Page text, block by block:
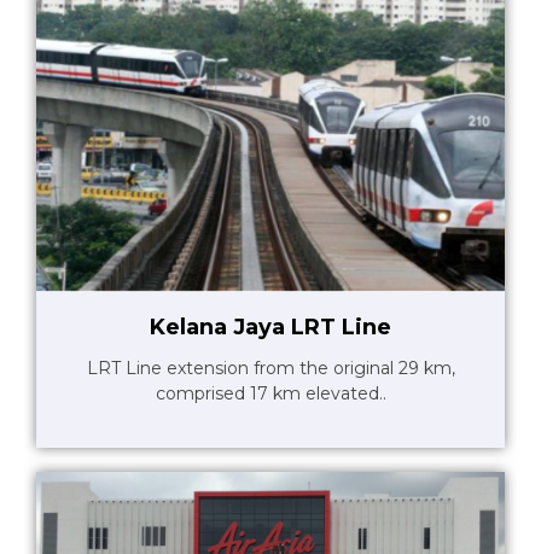
Kelana Jaya LRT Line
LRT Line extension from the original 29 km,
comprised 17 km elevated..